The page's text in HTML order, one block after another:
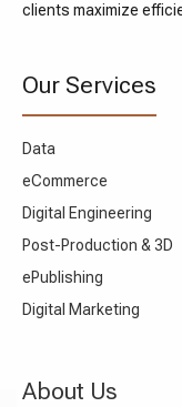
clients maximize
Our Services
Data
eCommerce
Digital Engineering
Post-Production & 3D
ePublishing
Digital Marketing
About Us